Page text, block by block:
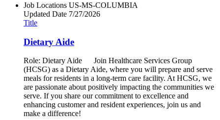
Job Locations US-MS-COLUMBIA
Updated Date 7/27/2026
Title
Dietary Aide
Role: Dietary Aide Join Healthcare Services Group
(HCSG) as a Dietary Aide, where you will prepare and serve
meals for residents in a long-term care facility. At HCSG, we
are passionate about positively impacting the communities we
serve. If you share our commitment to excellence and
enhancing customer and resident experiences, join us and
make a difference!